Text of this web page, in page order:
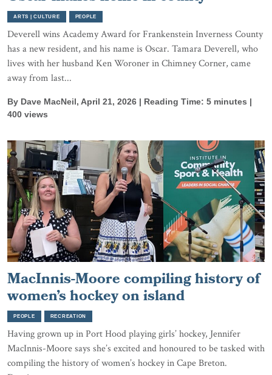
ARTS | CULTURE PEOPLE
Deverell wins Academy Award for Frankenstein Inverness County
has a new resident, and his name is Oscar. Tamara Deverell, who
lives with her husband Ken Woroner in Chimney Corner, came
away from last...
By Dave MacNeil, April 21, 2026 | Reading Time: 5 minutes |
400 views
MacInnis-Moore compiling history of
women’s hockey on island
PEOPLE RECREATION
Having grown up in Port Hood playing girls’ hockey, Jennifer
MacInnis-Moore says she’s excited and honoured to be tasked with
compiling the history of women’s hockey in Cape Breton.